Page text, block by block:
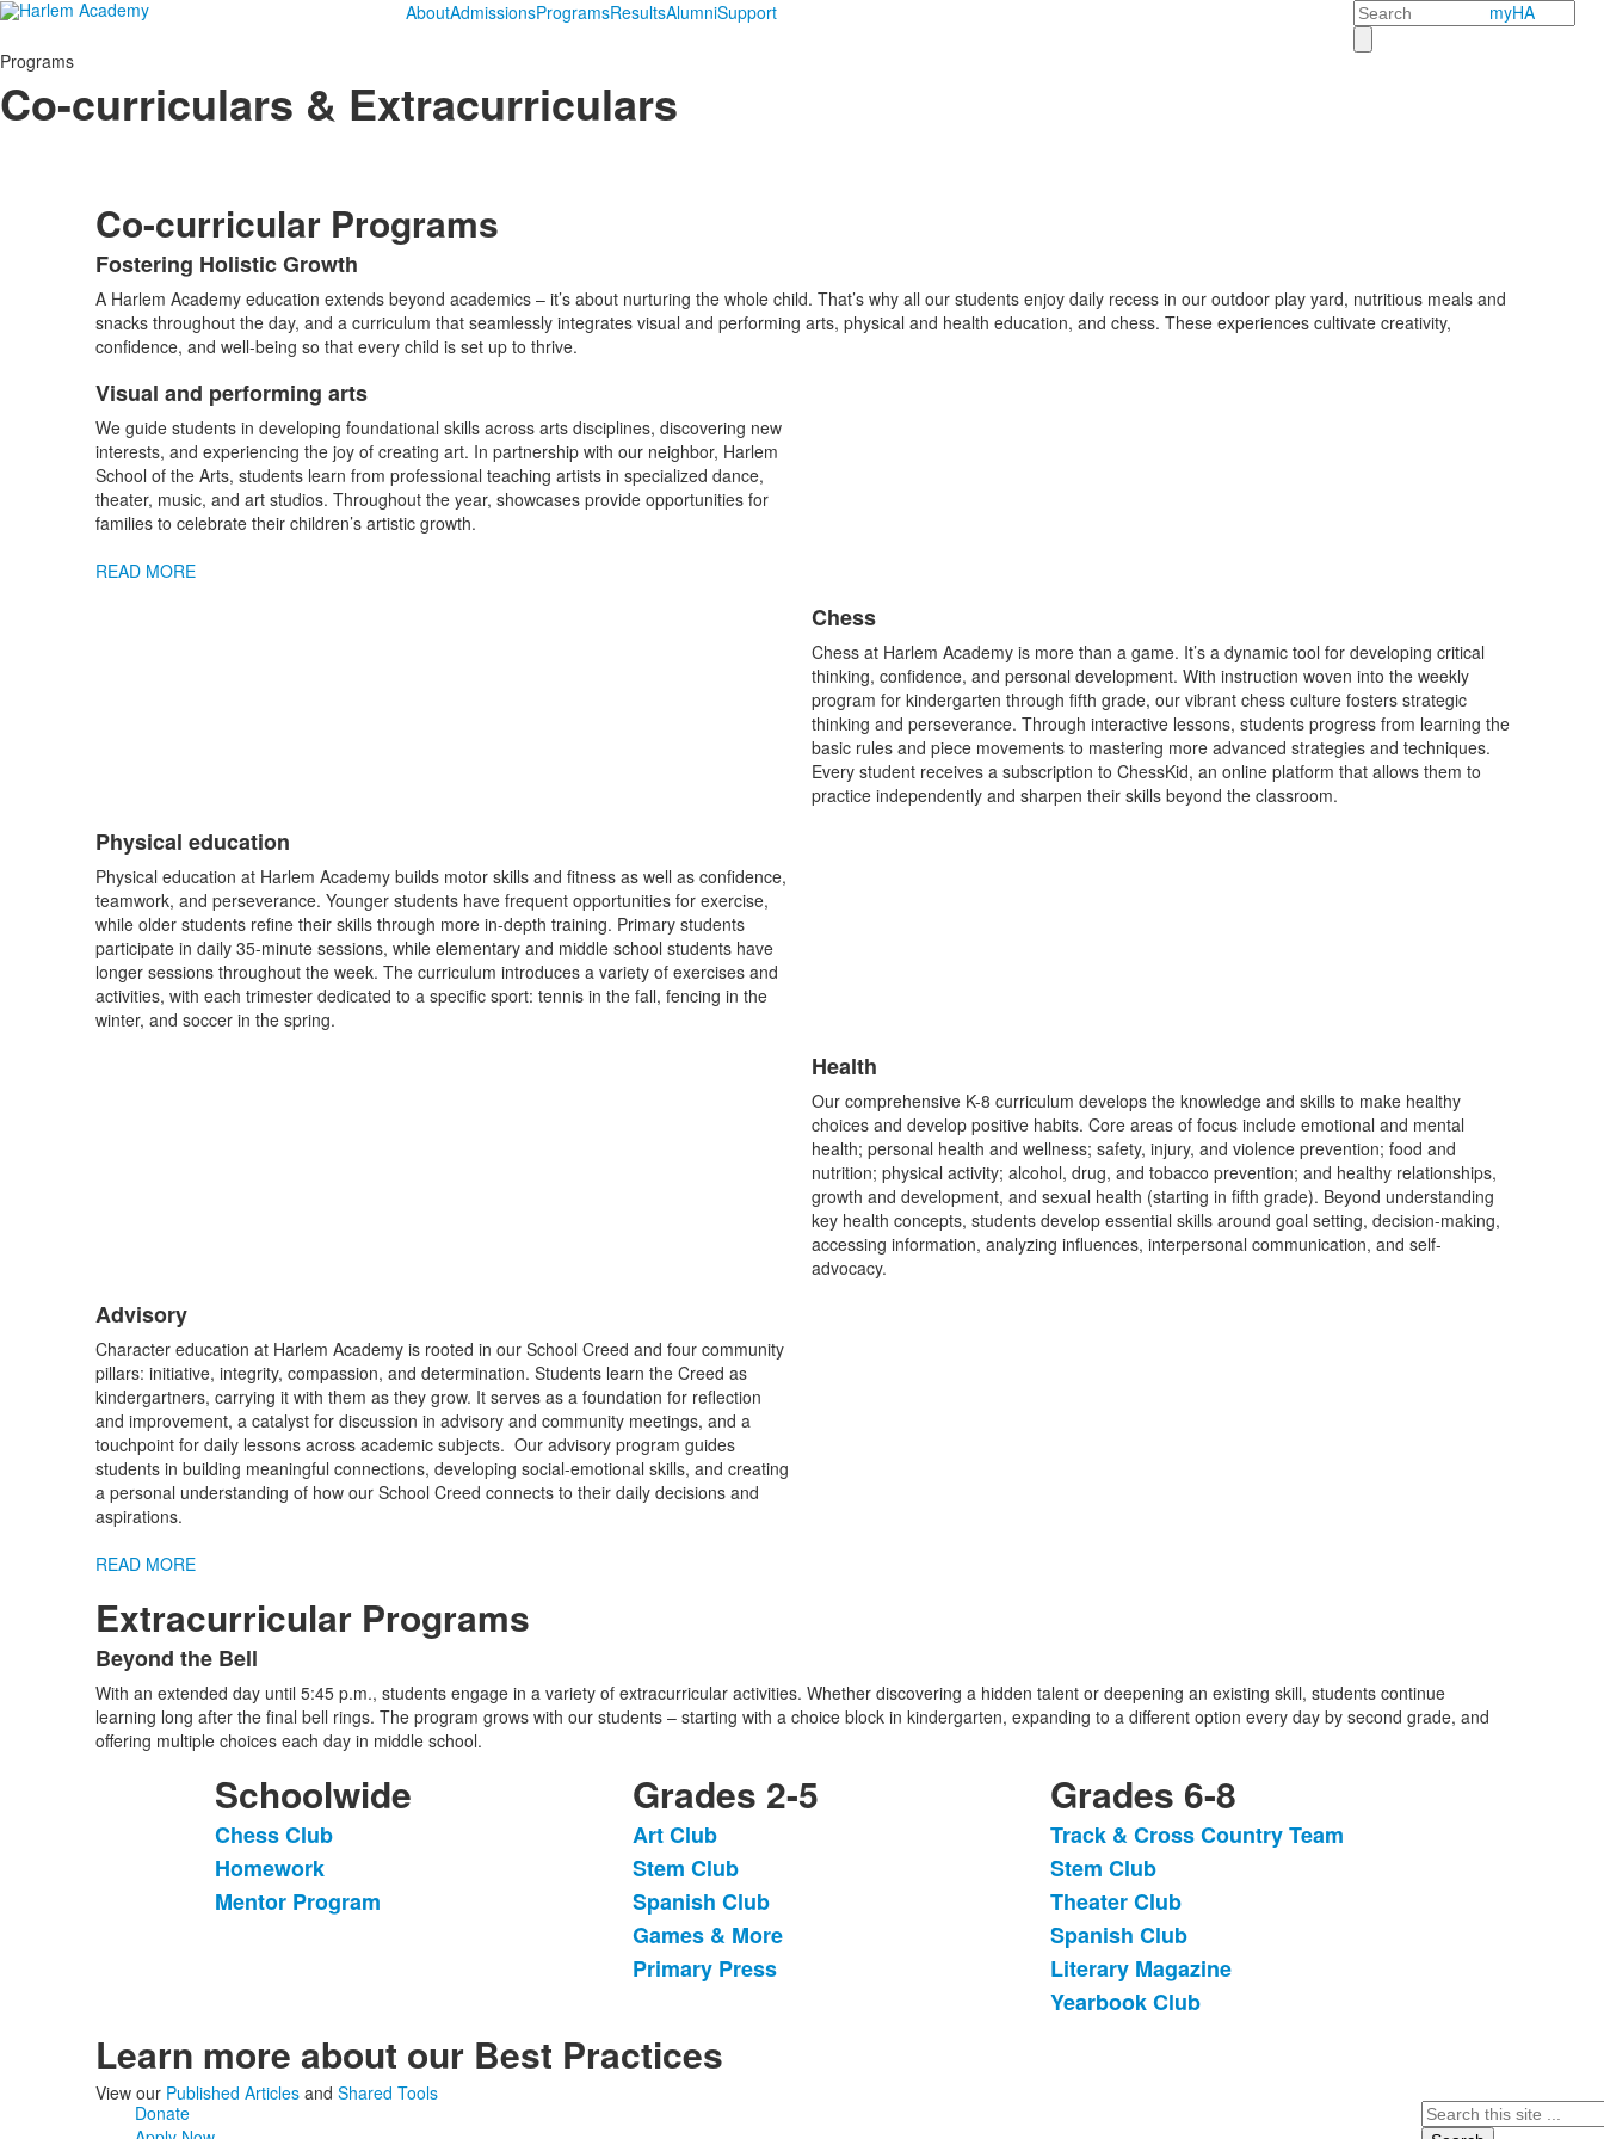
AboutAdmissionsProgramsResultsAlumniSupport Search myHA
Programs
Co-curriculars & Extracurriculars
Co-curricular Programs
List
of
1
items.
Fostering Holistic Growth
A Harlem Academy education extends beyond academics – it’s about nurturing the whole child. That’s why all our students enjoy daily recess in our outdoor play yard, nutritious meals and
snacks throughout the day, and a curriculum that seamlessly integrates visual and performing arts, physical and health education, and chess. These experiences cultivate creativity,
confidence, and well-being so that every child is set up to thrive.
List
of
1
items.
Visual and performing arts
We guide students in developing foundational skills across arts disciplines, discovering new
interests, and experiencing the joy of creating art. In partnership with our neighbor, Harlem
School of the Arts, students learn from professional teaching artists in specialized dance,
theater, music, and art studios. Throughout the year, showcases provide opportunities for
families to celebrate their children’s artistic growth.
READ MORE
List
of
1
items.
Chess
Chess at Harlem Academy is more than a game. It’s a dynamic tool for developing critical
thinking, confidence, and personal development. With instruction woven into the weekly
program for kindergarten through fifth grade, our vibrant chess culture fosters strategic
thinking and perseverance. Through interactive lessons, students progress from learning the
basic rules and piece movements to mastering more advanced strategies and techniques.
Every student receives a subscription to ChessKid, an online platform that allows them to
practice independently and sharpen their skills beyond the classroom.
List
of
1
items.
Physical education
Physical education at Harlem Academy builds motor skills and fitness as well as confidence,
teamwork, and perseverance. Younger students have frequent opportunities for exercise,
while older students refine their skills through more in-depth training. Primary students
participate in daily 35-minute sessions, while elementary and middle school students have
longer sessions throughout the week. The curriculum introduces a variety of exercises and
activities, with each trimester dedicated to a specific sport: tennis in the fall, fencing in the
winter, and soccer in the spring.
List
of
1
items.
Health
Our comprehensive K-8 curriculum develops the knowledge and skills to make healthy
choices and develop positive habits. Core areas of focus include emotional and mental
health; personal health and wellness; safety, injury, and violence prevention; food and
nutrition; physical activity; alcohol, drug, and tobacco prevention; and healthy relationships,
growth and development, and sexual health (starting in fifth grade). Beyond understanding
key health concepts, students develop essential skills around goal setting, decision-making,
accessing information, analyzing influences, interpersonal communication, and self-
advocacy.
List
of
1
items.
Advisory
Character education at Harlem Academy is rooted in our School Creed and four community
pillars: initiative, integrity, compassion, and determination. Students learn the Creed as
kindergartners, carrying it with them as they grow. It serves as a foundation for reflection
and improvement, a catalyst for discussion in advisory and community meetings, and a
touchpoint for daily lessons across academic subjects. Our advisory program guides
students in building meaningful connections, developing social-emotional skills, and creating
a personal understanding of how our School Creed connects to their daily decisions and
aspirations.
READ MORE
Extracurricular Programs
List
of
1
items.
Beyond the Bell
With an extended day until 5:45 p.m., students engage in a variety of extracurricular activities. Whether discovering a hidden talent or deepening an existing skill, students continue
learning long after the final bell rings. The program grows with our students – starting with a choice block in kindergarten, expanding to a different option every day by second grade, and
offering multiple choices each day in middle school.
Schoolwide
List
of
3
Chess Club
Homework
Mentor Program
Grades 2-5
List
of
5
items.
Art Club
Stem Club
Spanish Club
Games & More
Primary Press
Grades 6-8
List
of
6
items.
Track & Cross Country Team
Stem Club
Theater Club
Spanish Club
Literary Magazine
Yearbook Club
Learn more about our Best Practices
View our Published Articlesand Shared Tools
Donate
Search